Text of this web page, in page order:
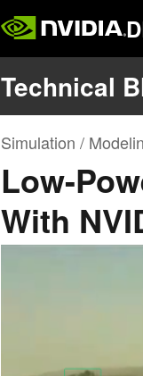
Technical
Simulation /
Low-
With